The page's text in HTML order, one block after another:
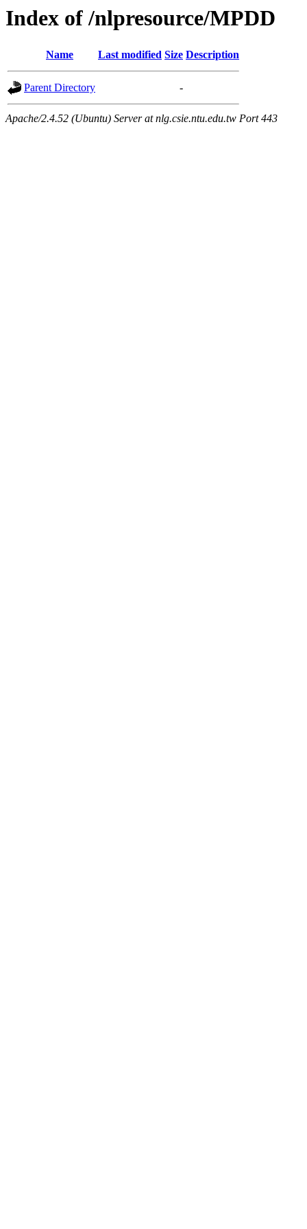
Index of /nlpresource/MPDD
Name Last modified Size Description
Parent Directory -
Apache/2.4.52 (Ubuntu) Server at nlg.csie.ntu.edu.tw Port 443